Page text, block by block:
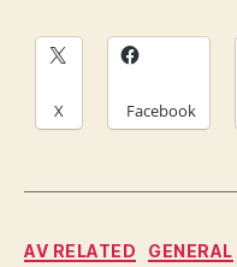
X Facebook
AV RELATED GENERAL